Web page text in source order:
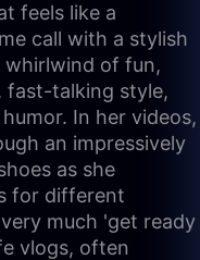
feels like a
call with a stylish
whirlwind of fun,
fast-talking style,
In her videos,
an impressively
as she
for different
much 'get ready
vlogs, often